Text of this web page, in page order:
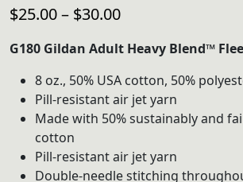
$25.00– $30.00Price
$25.00
through
$30.00
G180 Gildan Adult Heavy Blend™
8 oz., 50% USA cotton, 50%
Pill-resistant air jet yarn
Made with 50% sustainably and
cotton
Pill-resistant air jet yarn
Double-needle stitching